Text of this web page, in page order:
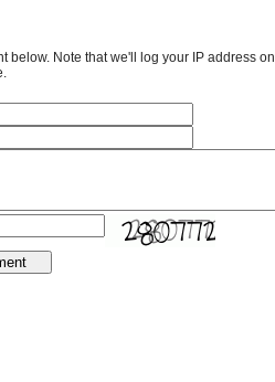
below. Note that we'll log your IP address